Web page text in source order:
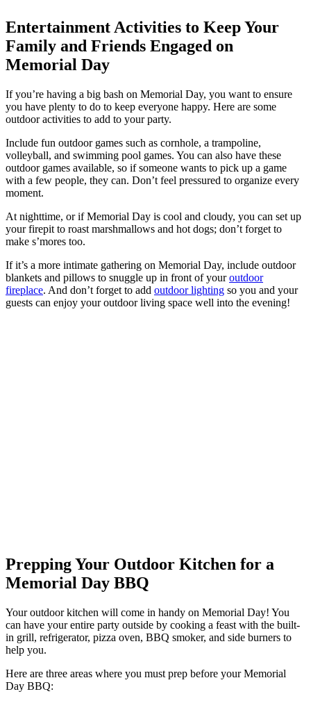
Entertainment Activities to Keep Your
Family and Friends Engaged on
Memorial Day
If you’re having a big bash on Memorial Day, you want to ensure
you have plenty to do to keep everyone happy. Here are some
outdoor activities to add to your party.
Include fun outdoor games such as cornhole, a trampoline,
volleyball, and swimming pool games. You can also have these
outdoor games available, so if someone wants to pick up a game
with a few people, they can. Don’t feel pressured to organize every
moment.
At nighttime, or if Memorial Day is cool and cloudy, you can set up
your firepit to roast marshmallows and hot dogs; don’t forget to
make s’mores too.
If it’s a more intimate gathering on Memorial Day, include outdoor
blankets and pillows to snuggle up in front of youroutdoor
fireplace. And don’t forget to add outdoor lighting so you and your
guests can enjoy your outdoor living space well into the evening!
Prepping Your Outdoor Kitchen for a
Memorial Day BBQ
Your outdoor kitchen will come in handy on Memorial Day! You
can have your entire party outside by cooking a feast with the built-
in grill, refrigerator, pizza oven, BBQ smoker, and side burners to
help you.
Here are three areas where you must prep before your Memorial
Day BBQ: